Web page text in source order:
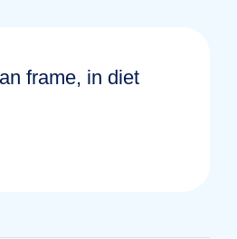
frame, in diet